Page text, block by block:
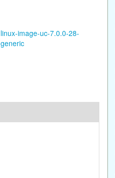
linux-image-uc-7.0.0-28-
generic